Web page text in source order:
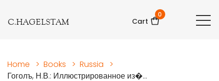
C.HAGELSTAM Cart
0
Home > Books > Russia
>
Гоголъ, Н.В.: Иллюстрированное из�...